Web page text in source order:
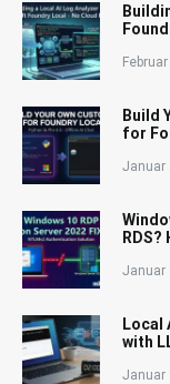
Build
for
Januar
Januar
Local
with
Januar